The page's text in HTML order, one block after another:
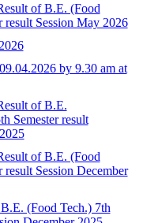
of B.E. (Food
result Session May 2026
by 9.30 am at
of B.E.
Semester result
of B.E. (Food
result Session December
(Food Tech.) 7th